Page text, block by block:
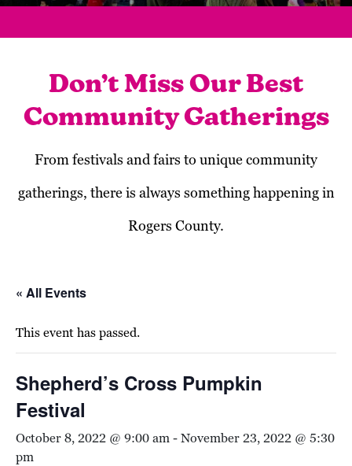
Don’t Miss Our Best
Community Gatherings
From festivals and fairs to unique community
gatherings, there is always something happening in
Rogers County.
« All Events
This event has passed.
Shepherd’s Cross Pumpkin
Festival
October 8, 2022 @ 9:00 am-November 23, 2022 @ 5:30
pm